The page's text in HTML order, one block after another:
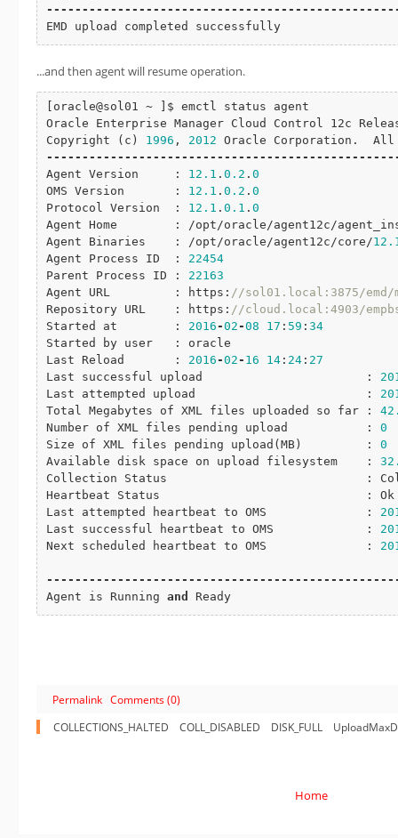
- - - - - - - - - - - - - - - - - - - - - - - - - - - - - - - - - - - - - - - - - - - - - - - - -
...and then agent will resume operation.
[oracle@sol01 ~ ]$ emctl status agent
Oracle Enterprise Manager Cloud Control 12c
Copyright (c) 1996 , 2012
- - - - - - - - - - - - - - - - - - - - - - - - - - - - - - - - - - - - - - - - - - - - - - - - -
Agent Version     : 12.1 . 0.2 . 0
OMS Version       : 12.1 . 0.2 . 0
Protocol Version  : 12.1 . 0.1 . 0
Agent Home        : /opt/oracle/agent12c/
Agent Binaries    : /opt/oracle/agent12c/core/
Agent Process ID  : 22454
Parent Process ID : 22163
Agent URL         : https: //sol01.local:3875/emd/
Repository URL    : https: //cloud.local:4903/
Started at        : 2016 -02 -08 17 : 59 : 34
Started by user   : oracle
Last Reload       : 2016 -02 - 16 14 : 24 : 27
Last successful upload                       :
Last attempted upload                        :
Total Megabytes of XML files uploaded so far :
Number of XML files pending upload           : 0
Size of XML files pending upload (MB)         : 0
Available disk space on upload filesystem    :
Collection Status                            :
Heartbeat Status                             : Ok
Last attempted heartbeat to OMS              :
Last successful heartbeat to OMS             :
Next scheduled heartbeat to OMS              :
- - - - - - - - - - - - - - - - - - - - - - - - - - - - - - - - - - - - - - - - - - - - - - - - -
Agent is Running and Ready
Permalink Comments (0)
COLLECTIONS_HALTED
COLL_DISABLED DISK_FULL
Home